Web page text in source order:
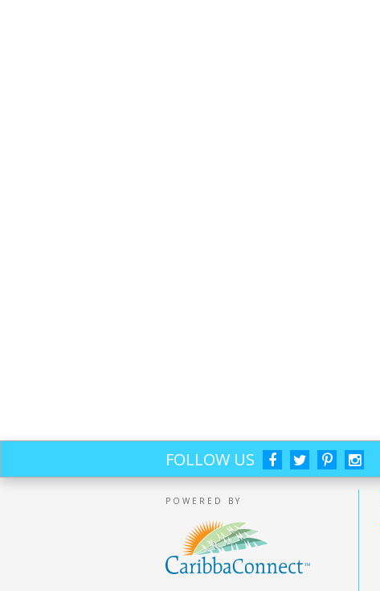
FOLLOW US
POWERED BY